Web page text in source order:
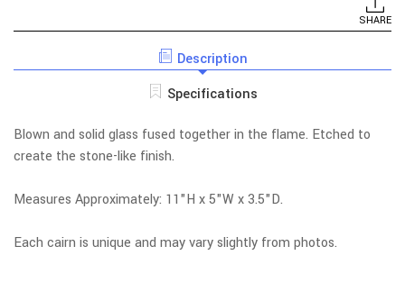
CAIRN
SHARE
Description
Specifications
Blown and solid glass fused together in the flame. Etched to
create the stone-like finish.
Measures Approximately: 11"H x 5"W x 3.5"D.
Each cairn is unique and may vary slightly from photos.